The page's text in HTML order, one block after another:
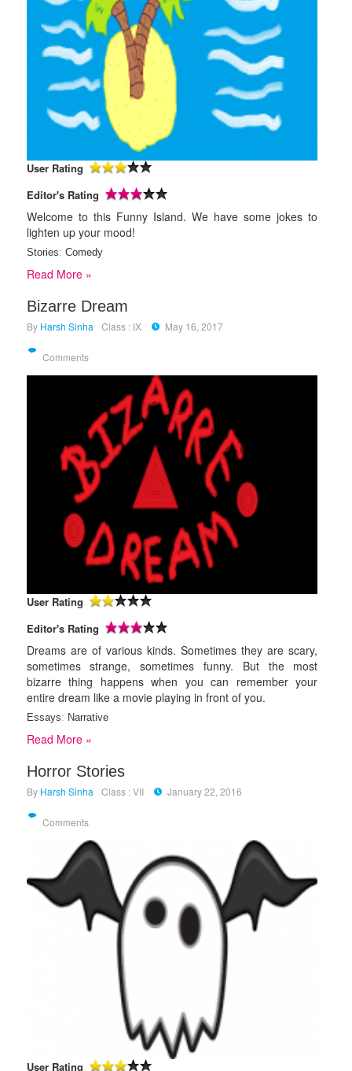
User Rating
Editor's Rating
Welcome to this Funny Island. We have some jokes to
lighten up your mood!
Stories: Comedy
Read More »
Bizarre Dream
By Harsh Sinha Class : IX May 16, 2017
Comments
User Rating
Editor's Rating
Dreams are of various kinds. Sometimes they are scary,
sometimes strange, sometimes funny. But the most
bizarre thing happens when you can remember your
entire dream like a movie playing in front of you.
Essays: Narrative
Read More »
Horror Stories
By Harsh Sinha Class : VII January 22, 2016
Comments
User Rating